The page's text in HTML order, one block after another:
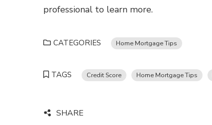
professional to learn more.
CATEGORIES Home Mortgage Tips
TAGS Credit Score Home Mortgage Tips
SHARE